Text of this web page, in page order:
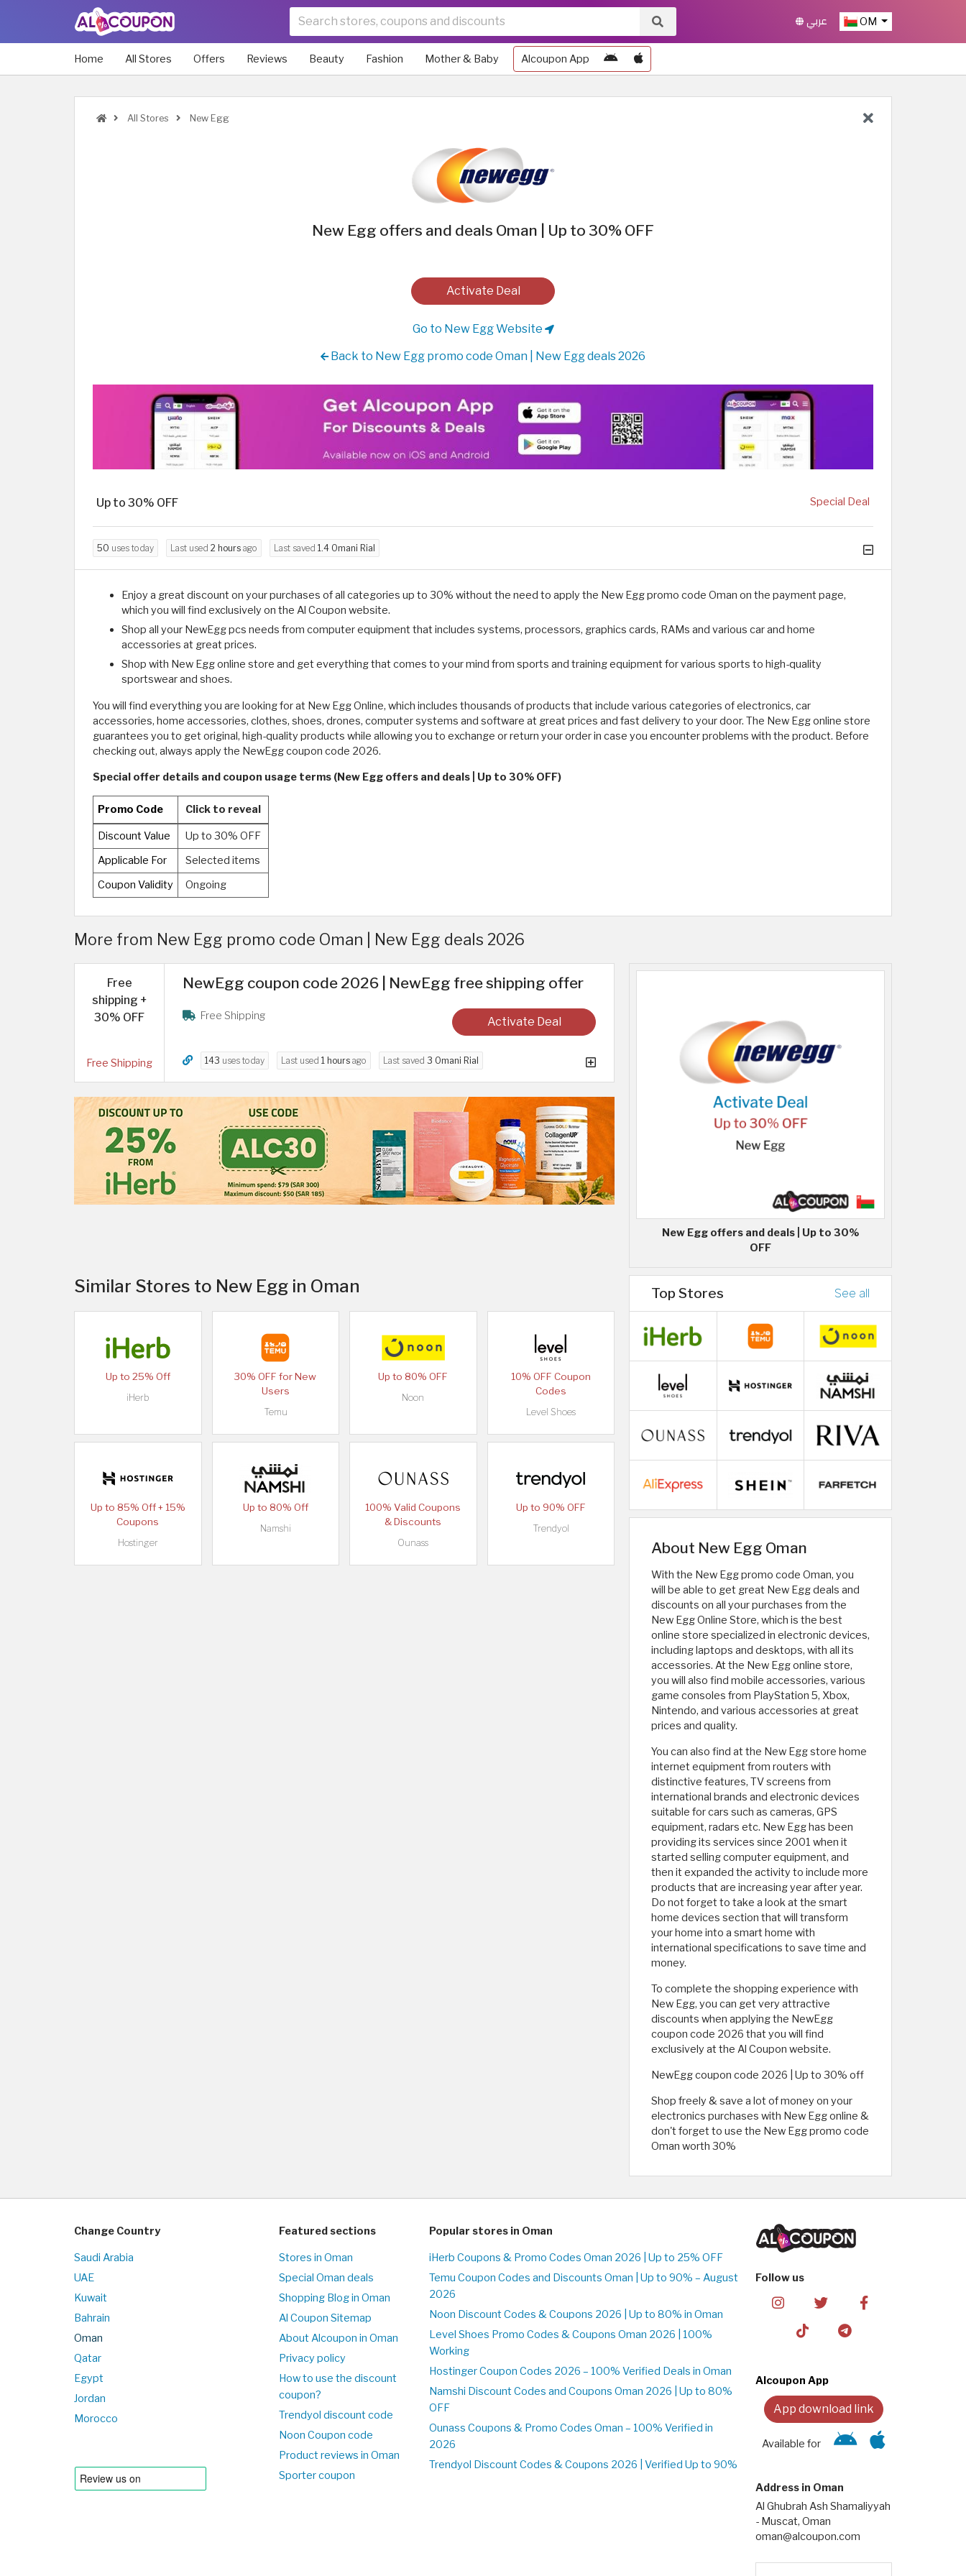
OM عربي
Home All Stores Offers Reviews Beauty Fashion Mother & Baby Alcoupon App
All Stores New Egg
New Egg offers and deals Oman | Up to 30% OFF
Activate Deal
Go to New Egg Website
Back to New Egg promo code Oman | New Egg deals 2026
Up to 30% OFF Special Deal
50 uses today Last used 2 hours ago Last saved 1.4 Omani Rial
Enjoy a great discount on your purchases of all categories up to 30% without the need to apply the New Egg promo code Oman on the payment page,
which you will find exclusively on the Al Coupon website.
Shop all your NewEgg pcs needs from computer equipment that includes systems, processors, graphics cards, RAMs and various car and home
accessories at great prices.
Shop with New Egg online store and get everything that comes to your mind from sports and training equipment for various sports to high-quality
sportswear and shoes.
You will find everything you are looking for at New Egg Online, which includes thousands of products that include various categories of electronics, car
accessories, home accessories, clothes, shoes, drones, computer systems and software at great prices and fast delivery to your door. The New Egg online store
guarantees you to get original, high-quality products while allowing you to exchange or return your order in case you encounter problems with the product. Before
checking out, always apply the NewEgg coupon code 2026.
Special offer details and coupon usage terms (New Egg offers and deals | Up to 30% OFF)
Promo Code Click to reveal
Discount Value
Up to 30% OFF
Applicable For
Selected items
Coupon Validity
Ongoing
More from New Egg promo code Oman | New Egg deals 2026
Free
shipping +
30% OFF
Free Shipping
NewEgg coupon code 2026 | NewEgg free shipping offer
Free Shipping Activate Deal
143 uses today Last used 1 hours ago Last saved 3 Omani Rial
Similar Stores to New Egg in Oman
Up to 25% Off
iHerb
30% OFF for New
Users
Temu
Up to 80% OFF
Noon
10% OFF Coupon
Codes
Level Shoes
Up to 85% Off + 15%
Coupons
Hostinger
Up to 80% Off
Namshi
100% Valid Coupons
& Discounts
Ounass
Up to 90% OFF
Trendyol
New Egg offers and deals | Up to 30%
OFF
Top Stores See all
About New Egg Oman
With the New Egg promo code Oman, you
will be able to get great New Egg deals and
discounts on all your purchases from the
New Egg Online Store, which is the best
online store specialized in electronic devices,
including laptops and desktops, with all its
accessories. At the New Egg online store,
you will also find mobile accessories, various
game consoles from PlayStation 5, Xbox,
Nintendo, and various accessories at great
prices and quality.
You can also find at the New Egg store home
internet equipment from routers with
distinctive features, TV screens from
international brands and electronic devices
suitable for cars such as cameras, GPS
equipment, radars etc. New Egg has been
providing its services since 2001 when it
started selling computer equipment, and
then it expanded the activity to include more
products that are increasing year after year.
Do not forget to take a look at the smart
home devices section that will transform
your home into a smart home with
international specifications to save time and
money.
To complete the shopping experience with
New Egg, you can get very attractive
discounts when applying the NewEgg
coupon code 2026 that you will find
exclusively at the Al Coupon website.
NewEgg coupon code 2026 | Up to 30% off
Shop freely & save a lot of money on your
electronics purchases with New Egg online &
don't forget to use the New Egg promo code
Oman worth 30%
Change Country
Saudi Arabia
UAE
Kuwait
Bahrain
Oman
Qatar
Egypt
Jordan
Morocco
Featured sections
Stores in Oman
Special Oman deals
Shopping Blog in Oman
Al Coupon Sitemap
About Alcoupon in Oman
Privacy policy
How to use the discount
coupon?
Trendyol discount code
Noon Coupon code
Product reviews in Oman
Sporter coupon
Popular stores in Oman
iHerb Coupons & Promo Codes Oman 2026 | Up to 25% OFF
Temu Coupon Codes and Discounts Oman | Up to 90% – August
2026
Noon Discount Codes & Coupons 2026 | Up to 80% in Oman
Level Shoes Promo Codes & Coupons Oman 2026 | 100%
Working
Hostinger Coupon Codes 2026 – 100% Verified Deals in Oman
Namshi Discount Codes and Coupons Oman 2026 | Up to 80%
OFF
Ounass Coupons & Promo Codes Oman – 100% Verified in
2026
Trendyol Discount Codes & Coupons 2026 | Verified Up to 90%
Follow us
Alcoupon App
App download link
Available for
Address in Oman
Al Ghubrah Ash Shamaliyyah
- Muscat, Oman
oman@alcoupon.com